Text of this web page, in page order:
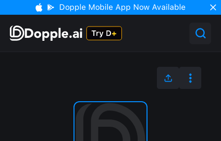
Dopple Mobile App Now Available